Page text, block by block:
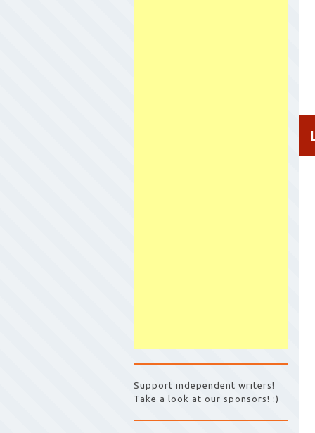
Support independent writers!
Take a look at our sponsors! :)